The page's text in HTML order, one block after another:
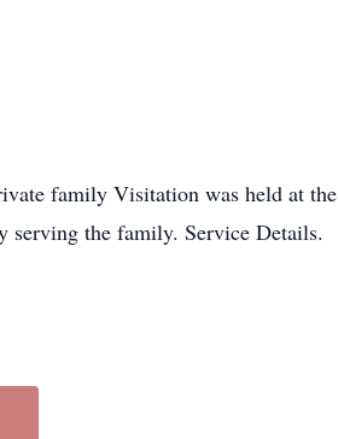
family Visitation was held at the
serving the family. Service Details.